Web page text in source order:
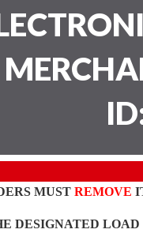
MUST REMOVE
DESIGNATED